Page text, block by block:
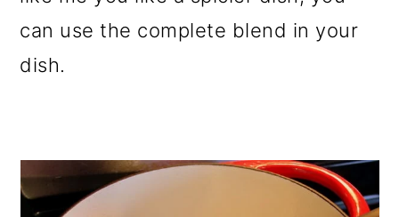
can use the complete blend in your
dish.